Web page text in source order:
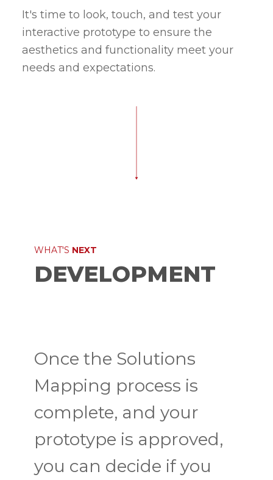
It's time to look, touch, and test your
interactive prototype to ensure the
aesthetics and functionality meet your
needs and expectations.
WHAT'S NEXT
DEVELOPMENT
Once the Solutions
Mapping process is
complete, and your
prototype is approved,
you can decide if you